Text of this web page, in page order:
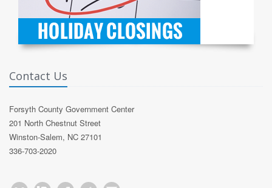
Contact Us
Forsyth County Government Center
201 North Chestnut Street
Winston-Salem, NC 27101
336-703-2020